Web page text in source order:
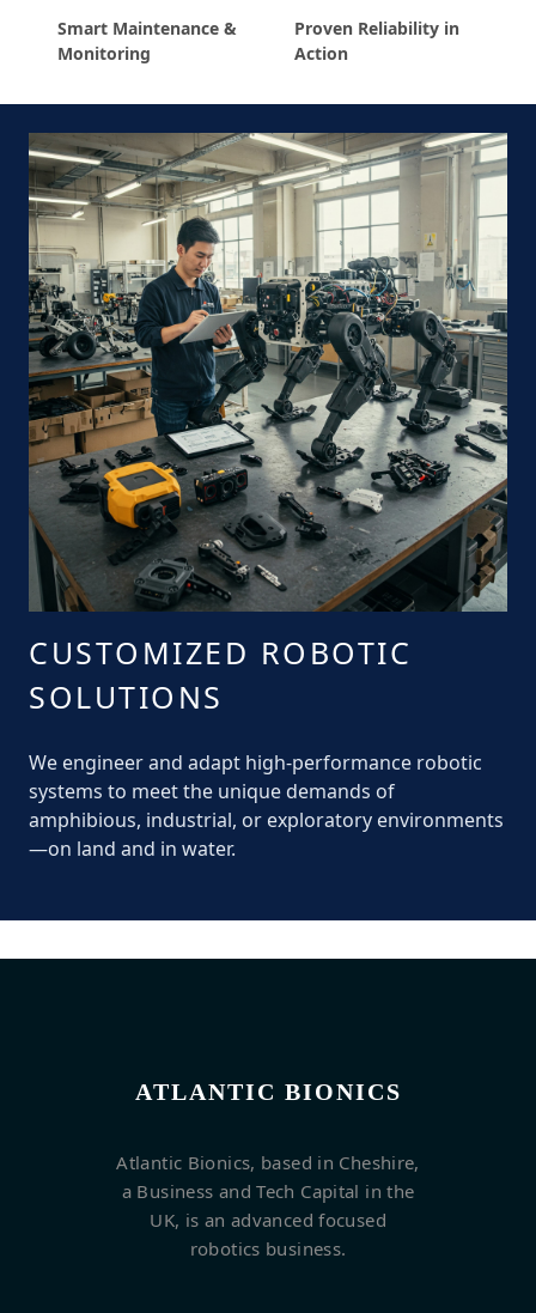
Smart Maintenance &
Monitoring
Proven Reliability in
Action
CUSTOMIZED ROBOTIC
SOLUTIONS
We engineer and adapt high-performance robotic
systems to meet the unique demands of
amphibious, industrial, or exploratory environments
—on land and in water.
ATLANTIC BIONICS
Atlantic Bionics, based in Cheshire,
a Business and Tech Capital in the
UK, is an advanced focused
robotics business.